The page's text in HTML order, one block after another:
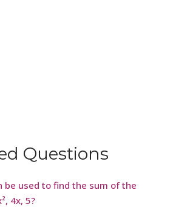
Questions
be used to find the sum of the
4x, 5?